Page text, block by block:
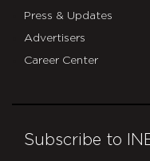
Press & Updates
Advertisers
Career Center
Subscribe to